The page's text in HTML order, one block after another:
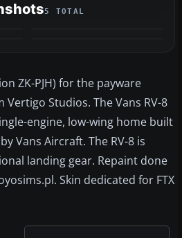
5 TOTAL
ZK-PJH) for the payware
Vertigo Studios. The Vans RV-8
engine, low-wing home built
Vans Aircraft. The RV-8 is
landing gear. Repaint done
Skin dedicated for FTX